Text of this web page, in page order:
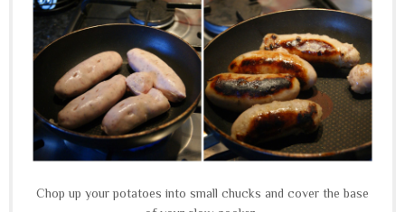
Chop up your potatoes into small chucks and cover the base